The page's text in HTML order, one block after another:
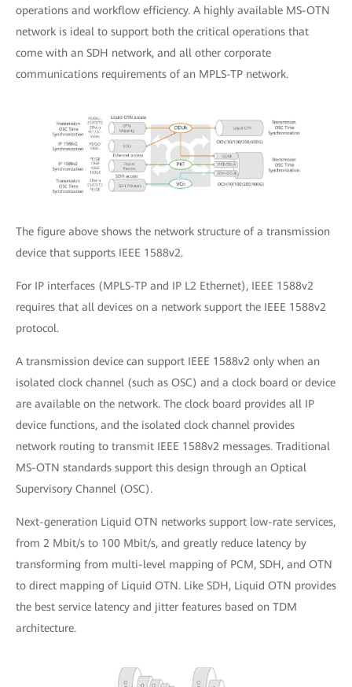
operations and workflow efficiency. A highly available MS-OTN
network is ideal to support both the critical operations that
come with an SDH network, and all other corporate
communications requirements of an MPLS-TP network.
The figure above shows the network structure of a transmission
device that supports IEEE 1588v2.
For IP interfaces (MPLS-TP and IP L2 Ethernet), IEEE 1588v2
requires that all devices on a network support the IEEE 1588v2
protocol.
A transmission device can support IEEE 1588v2 only when an
isolated clock channel (such as OSC) and a clock board or device
are available on the network. The clock board provides all IP
device functions, and the isolated clock channel provides
network routing to transmit IEEE 1588v2 messages. Traditional
MS-OTN standards support this design through an Optical
Supervisory Channel (OSC).
Next-generation Liquid OTN networks support low-rate services,
from 2 Mbit/s to 100 Mbit/s, and greatly reduce latency by
transforming from multi-level mapping of PCM, SDH, and OTN
to direct mapping of Liquid OTN. Like SDH, Liquid OTN provides
the best service latency and jitter features based on TDM
architecture.